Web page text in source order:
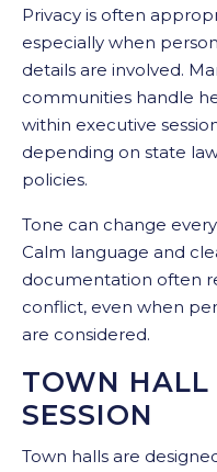
Privacy is often
especially when
details are involved.
communities handle
within executive
depending on state
policies.
Tone can change
Calm language and
documentation often
conflict, even when
are considered.
TOWN HALL
SESSION
Town halls are